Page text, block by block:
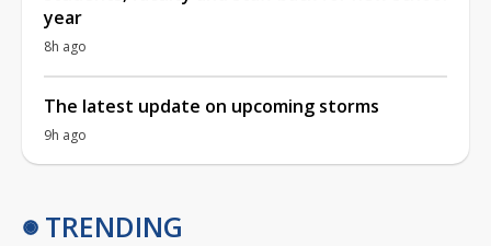
year
8h ago
The latest update on upcoming storms
9h ago
TRENDING